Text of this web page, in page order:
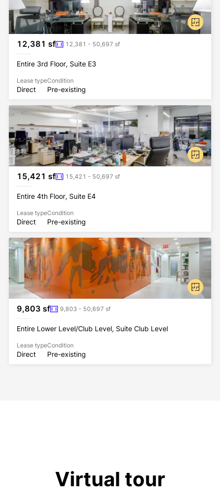
12,381 sf 12,381 - 50,697 sf
Entire 3rd Floor, Suite E3
Lease type
Direct
Condition
Pre-existing
15,421 sf 15,421 - 50,697 sf
Entire 4th Floor, Suite E4
Lease type
Direct
Condition
Pre-existing
9,803 sf 9,803 - 50,697 sf
Entire Lower Level/Club Level, Suite Club Level
Lease type
Direct
Condition
Pre-existing
Virtual tour